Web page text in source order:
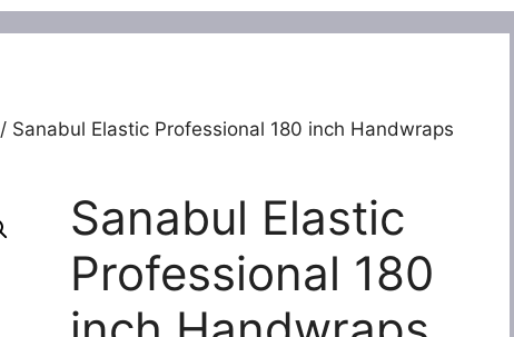
/ Sanabul Elastic Professional 180 inch Handwraps
Sanabul Elastic
Professional 180